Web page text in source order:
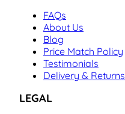
FAQs
About Us
Blog
Price Match Policy
Testimonials
Delivery & Returns
LEGAL